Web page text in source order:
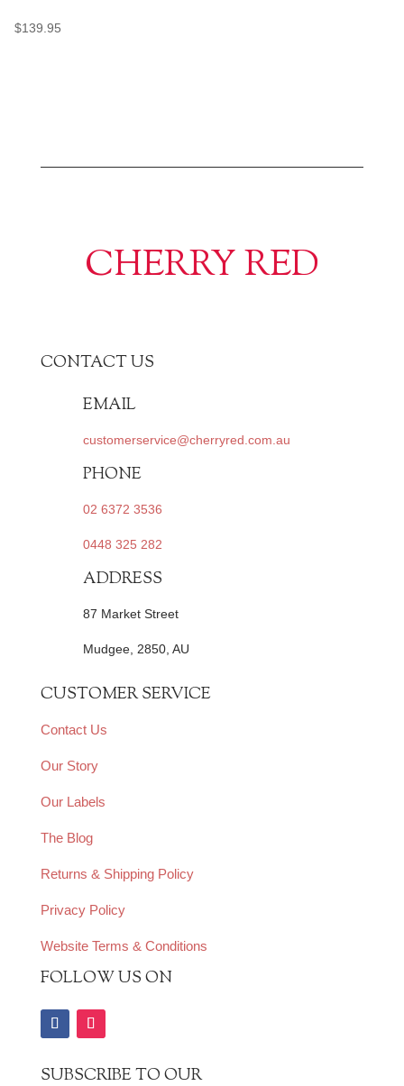
$139.95
CHERRY RED
CONTACT US
EMAIL
customerservice@cherryred.com.au
PHONE
02 6372 3536
0448 325 282
ADDRESS
87 Market Street
Mudgee, 2850, AU
CUSTOMER SERVICE
Contact Us
Our Story
Our Labels
The Blog
Returns & Shipping Policy
Privacy Policy
Website Terms & Conditions
FOLLOW US ON
SUBSCRIBE TO OUR